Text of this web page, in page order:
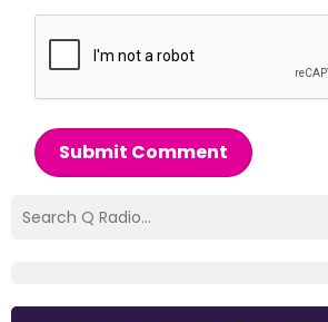
Submit Comment